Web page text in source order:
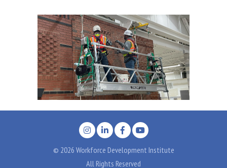
© 2026 Workforce Development Institute
All Rights Reserved